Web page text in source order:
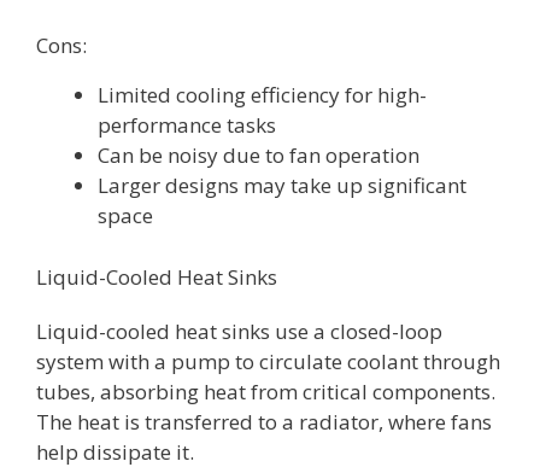
Cons:
Limited cooling efficiency for high-
performance tasks
Can be noisy due to fan operation
Larger designs may take up significant
space
Liquid-Cooled Heat Sinks
Liquid-cooled heat sinks use a closed-loop
system with a pump to circulate coolant through
tubes, absorbing heat from critical components.
The heat is transferred to a radiator, where fans
help dissipate it.